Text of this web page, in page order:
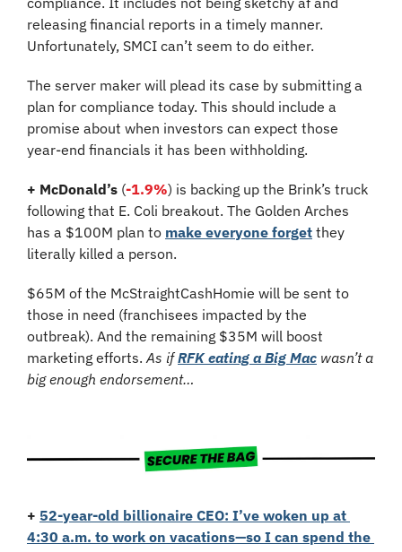
releasing financial reports in a timely manner.
Unfortunately, SMCI can’t seem to do either.
The server maker will plead its case by submitting a
plan for compliance today. This should include a
promise about when investors can expect those
year-end financials it has been withholding.
+ McDonald’s (-1.9%) is backing up the Brink’s truck
following that E. Coli breakout. The Golden Arches
has a $100M plan to make everyone forget they
literally killed a person.
$65M of the McStraightCashHomie will be sent to
those in need (franchisees impacted by the
outbreak). And the remaining $35M will boost
marketing efforts. As if RFK eating a Big Mac wasn’t a
big enough endorsement…
+ 52-year-old billionaire CEO: I’ve woken up at
4:30 a.m. to work on vacations—so I can spend the